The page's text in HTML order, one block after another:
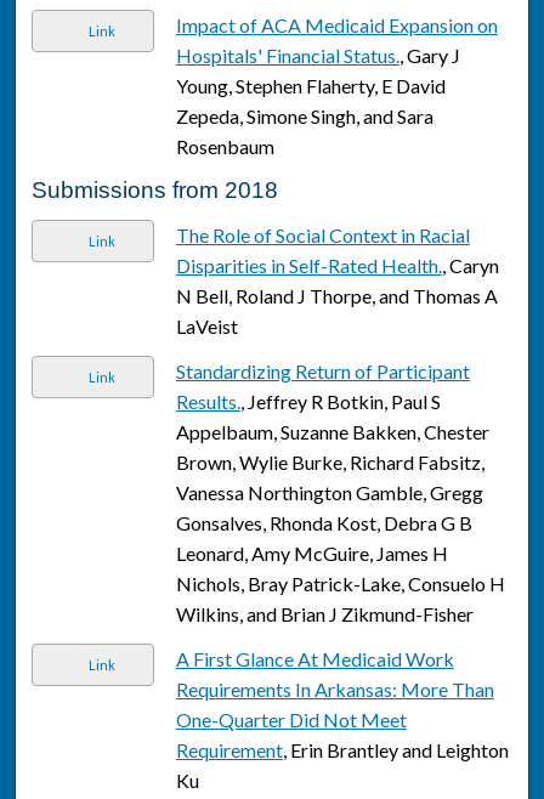
Link
Impact of ACA Medicaid Expansion on
Hospitals' Financial Status., Gary J
Young, Stephen Flaherty, E David
Zepeda, Simone Singh, and Sara
Rosenbaum
Submissions from 2018
Link
The Role of Social Context in Racial
Disparities in Self-Rated Health., Caryn
N Bell, Roland J Thorpe, and Thomas A
LaVeist
Link
Standardizing Return of Participant
Results., Jeffrey R Botkin, Paul S
Appelbaum, Suzanne Bakken, Chester
Brown, Wylie Burke, Richard Fabsitz,
Vanessa Northington Gamble, Gregg
Gonsalves, Rhonda Kost, Debra G B
Leonard, Amy McGuire, James H
Nichols, Bray Patrick-Lake, Consuelo H
Wilkins, and Brian J Zikmund-Fisher
Link
A First Glance At Medicaid Work
Requirements In Arkansas: More Than
One-Quarter Did Not Meet
Requirement, Erin Brantley and Leighton
Ku